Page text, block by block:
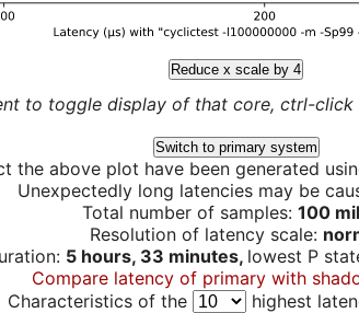
Reduce x scale by 4
to toggle display of that core, ctrl-
Switch to primary system
the above plot have been generated
Unexpectedly long latencies may be
Total number of samples: 100
Resolution of latency scale:
5 hours, 33 minutes, lowest P
Compare latency of primary with
Characteristics of the
highest